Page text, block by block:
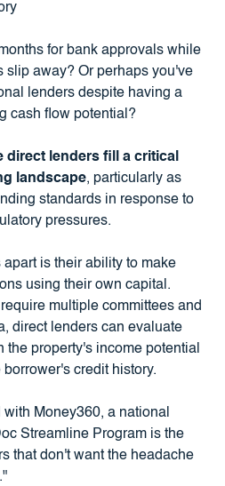
for bank approvals while
slip away? Or perhaps you've
lenders despite having a
cash flow potential?
direct lenders fill a critical
landscape, particularly as
standards in response to
pressures.
is their ability to make
using their own capital.
multiple committees and
direct lenders can evaluate
property's income potential
credit history.
Money360, a national
Streamline Program is the
that don't want the headache